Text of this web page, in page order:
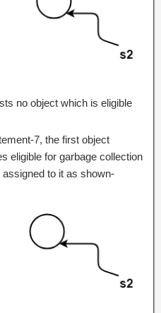
no object which is eligible
7, the first object
eligible for garbage collection
to it as shown-